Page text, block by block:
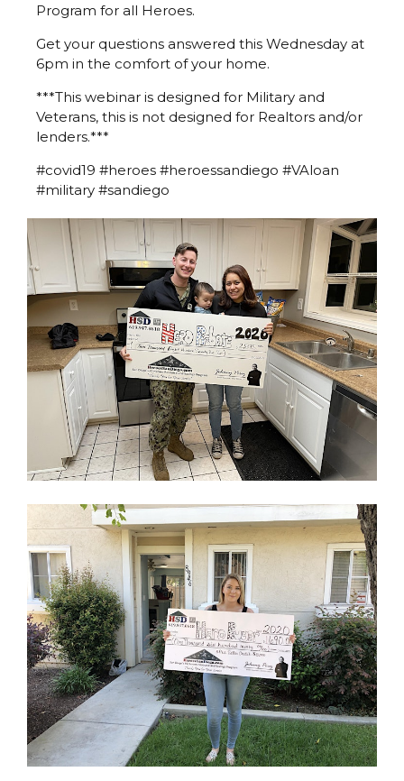
Program for all Heroes.
Get your questions answered this Wednesday at
6pm in the comfort of your home.
***This webinar is designed for Military and
Veterans, this is not designed for Realtors and/or
lenders.***
#covid19 #heroes #heroessandiego #VAloan
#military #sandiego